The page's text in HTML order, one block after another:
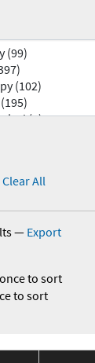
Clear All
— Export
to sort
to sort